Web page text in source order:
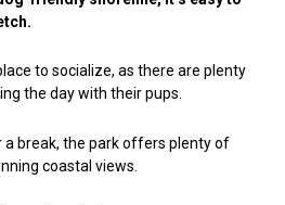
to socialize, as there are plenty
the day with their pups.
a break, the park offers plenty of
coastal views.